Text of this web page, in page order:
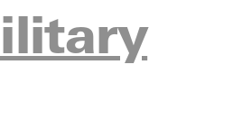
to children of our valued